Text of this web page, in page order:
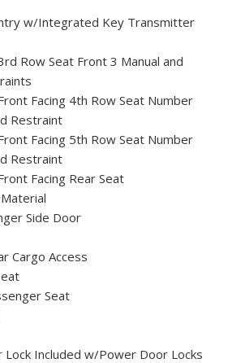
w/Integrated Key Transmitter
Row Seat Front 3 Manual and
Facing 4th Row Seat Number
Restraint
Facing 5th Row Seat Number
Restraint
Facing Rear Seat
Side Door
Cargo Access
Seat
Included w/Power Door Locks